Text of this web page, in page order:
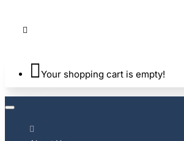
Your shopping cart is empty!